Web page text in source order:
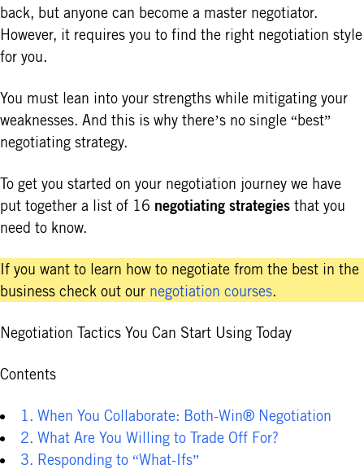
back, but anyone can become a master negotiator.
However, it requires you to find the right negotiation style
for you.
You must lean into your strengths while mitigating your
weaknesses. And this is why there’s no single “best”
negotiating strategy.
To get you started on your negotiation journey we have
put together a list of 16 negotiating strategies that you
need to know.
If you want to learn how to negotiate from the best in the
business check out our negotiation courses.
Negotiation Tactics You Can Start Using Today
Contents
1. When You Collaborate: Both-Win® Negotiation
2. What Are You Willing to Trade Off For?
3. Responding to “What-Ifs”